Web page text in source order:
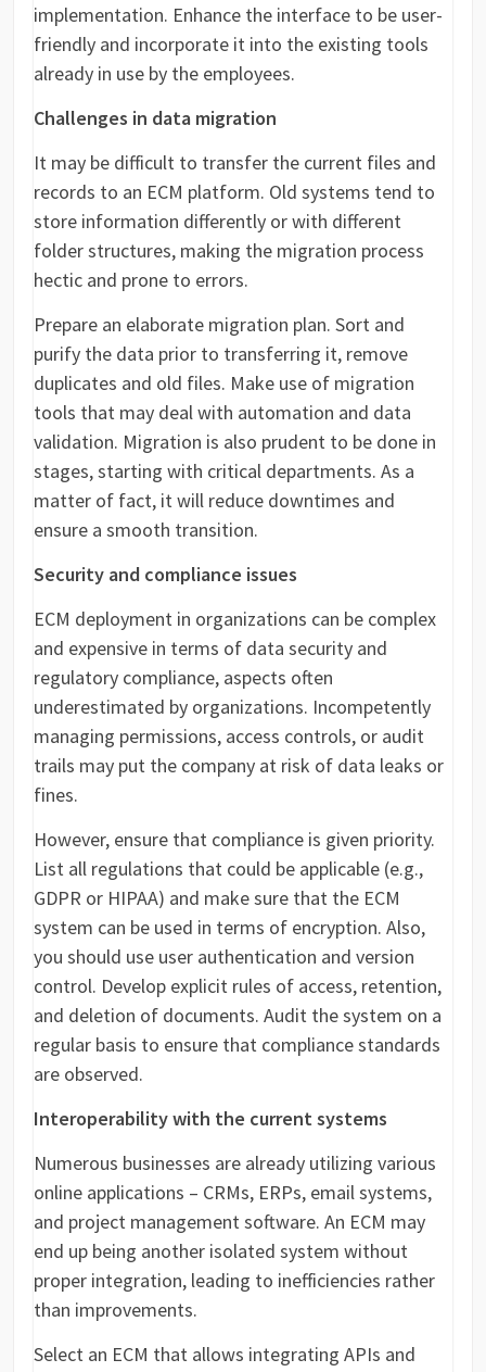
implementation. Enhance the interface to be user-
friendly and incorporate it into the existing tools
already in use by the employees.
Challenges in data migration
It may be difficult to transfer the current files and
records to an ECM platform. Old systems tend to
store information differently or with different
folder structures, making the migration process
hectic and prone to errors.
Prepare an elaborate migration plan. Sort and
purify the data prior to transferring it, remove
duplicates and old files. Make use of migration
tools that may deal with automation and data
validation. Migration is also prudent to be done in
stages, starting with critical departments. As a
matter of fact, it will reduce downtimes and
ensure a smooth transition.
Security and compliance issues
ECM deployment in organizations can be complex
and expensive in terms of data security and
regulatory compliance, aspects often
underestimated by organizations. Incompetently
managing permissions, access controls, or audit
trails may put the company at risk of data leaks or
fines.
However, ensure that compliance is given priority.
List all regulations that could be applicable (e.g.,
GDPR or HIPAA) and make sure that the ECM
system can be used in terms of encryption. Also,
you should use user authentication and version
control. Develop explicit rules of access, retention,
and deletion of documents. Audit the system on a
regular basis to ensure that compliance standards
are observed.
Interoperability with the current systems
Numerous businesses are already utilizing various
online applications – CRMs, ERPs, email systems,
and project management software. An ECM may
end up being another isolated system without
proper integration, leading to inefficiencies rather
than improvements.
Select an ECM that allows integrating APIs and